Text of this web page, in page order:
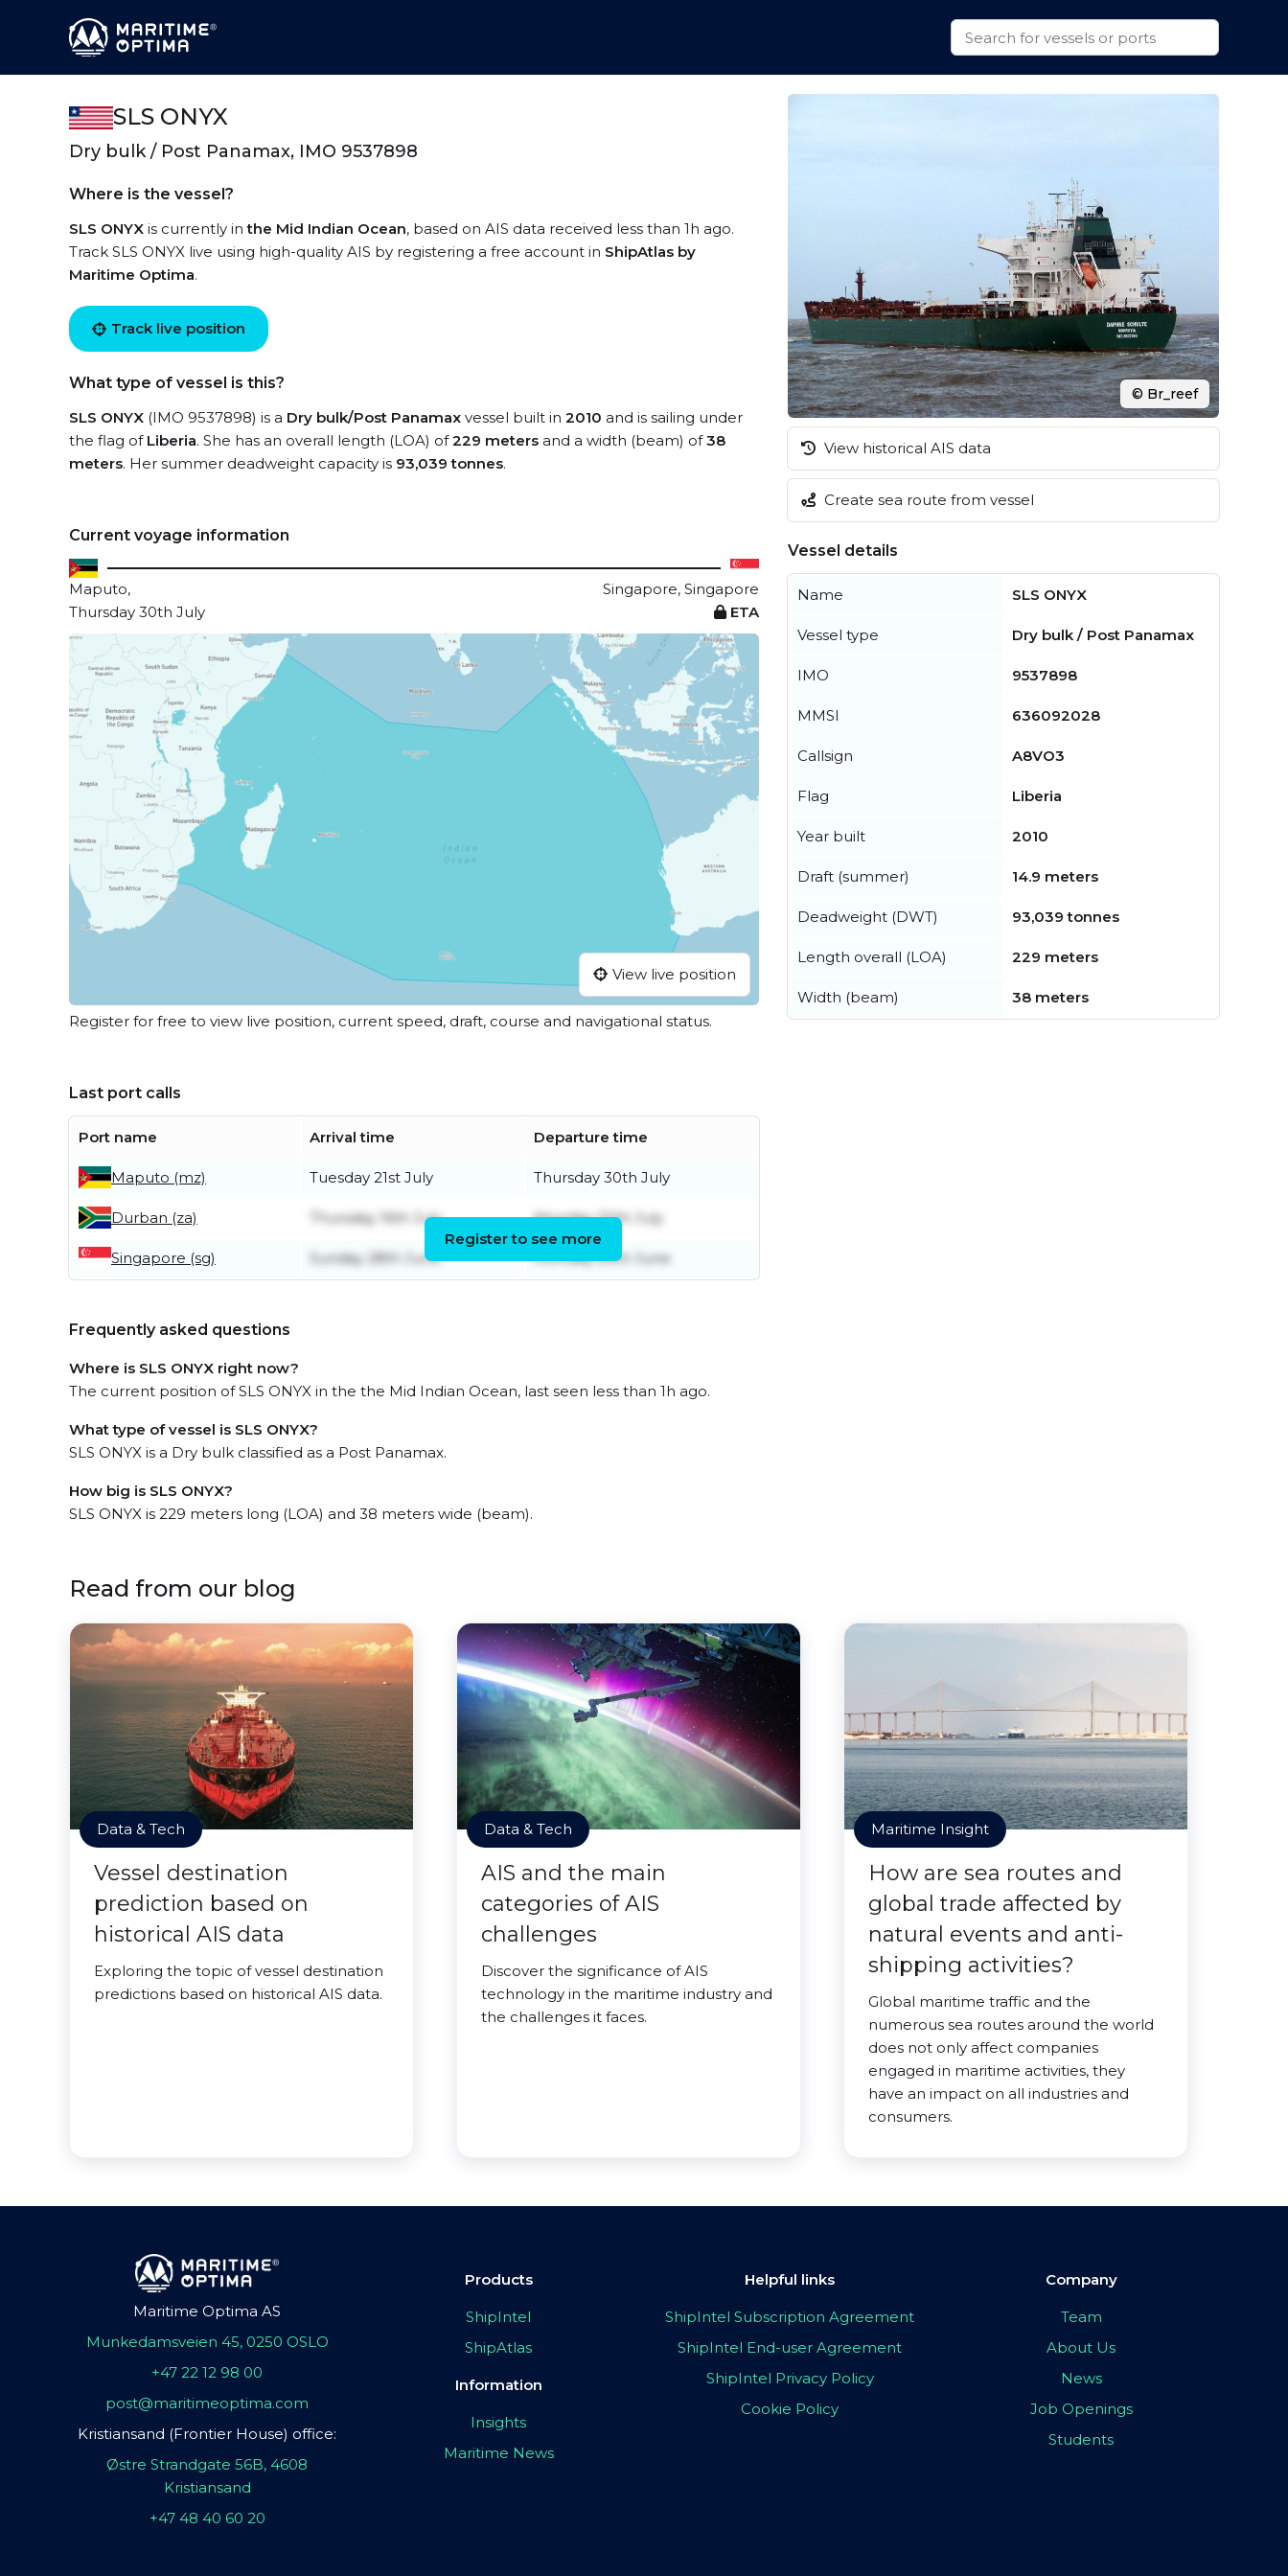
SLS ONYX
Dry bulk / Post Panamax, IMO 9537898
Where is the vessel?
SLS ONYX is currently inthe Mid Indian Ocean, based on AIS data received less than 1h ago.
Track SLS ONYX live using high-quality AIS by registering a free account in ShipAtlas by
Maritime Optima.
Track live position
What type of vessel is this?
SLS ONYX (IMO 9537898) is a Dry bulk/Post Panamax vessel built in 2010 and is sailing under
the flag of Liberia. She has an overall length (LOA) of229 meters and a width (beam) of38
meters. Her summer deadweight capacity is 93,039 tonnes.
Current voyage information
Maputo,
Singapore, Singapore
Thursday 30th July
ETA
View live position
Register for free to view live position, current speed, draft, course and navigational status.
Last port calls
Port name Arrival time Departure time
Maputo (mz) Tuesday 21st July Thursday 30th July
Durban (za) Thursday 16th July Monday 20th July
Singapore (sg) Sunday 28th June Monday 29th June
Register to see more
Frequently asked questions
Where is SLS ONYX right now?
The current position of SLS ONYX in the the Mid Indian Ocean, last seen less than 1h ago.
What type of vessel is SLS ONYX?
SLS ONYX is a Dry bulk classified as a Post Panamax.
How big is SLS ONYX?
SLS ONYX is 229 meters long (LOA) and 38 meters wide (beam).
© Br_reef
View historical AIS data
Create sea route from vessel
Vessel details
Name SLS ONYX
Vessel type Dry bulk / Post Panamax
IMO 9537898
MMSI 636092028
Callsign A8VO3
Flag Liberia
Year built 2010
Draft (summer) 14.9 meters
Deadweight (DWT) 93,039 tonnes
Length overall (LOA) 229 meters
Width (beam) 38 meters
Read from our blog
Data & Tech
Vessel destination
prediction based on
historical AIS data
Exploring the topic of vessel destination
predictions based on historical AIS data.
Data & Tech
AIS and the main
categories of AIS
challenges
Discover the significance of AIS
technology in the maritime industry and
the challenges it faces.
Maritime Insight
How are sea routes and
global trade affected by
natural events and anti-
shipping activities?
Global maritime traffic and the
numerous sea routes around the world
does not only affect companies
engaged in maritime activities, they
have an impact on all industries and
consumers.
Maritime Optima AS
Munkedamsveien 45, 0250 OSLO
+47 22 12 98 00
post@maritimeoptima.com
Kristiansand (Frontier House) office:
Østre Strandgate 56B, 4608
Kristiansand
+47 48 40 60 20
Products
ShipIntel
ShipAtlas
Information
Insights
Maritime News
Helpful links
ShipIntel Subscription Agreement
ShipIntel End-user Agreement
ShipIntel Privacy Policy
Cookie Policy
Company
Team
About Us
News
Job Openings
Students